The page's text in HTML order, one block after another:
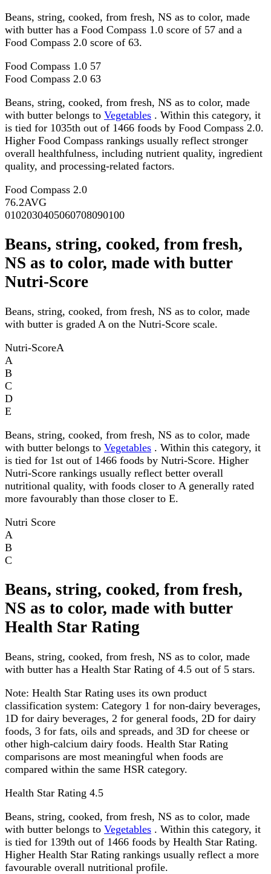
Beans, string, cooked, from fresh, NS as to color, made
with butter has a Food Compass 1.0 score of 57 and a
Food Compass 2.0 score of 63.
Food Compass 1.0 57
Food Compass 2.0 63
Beans, string, cooked, from fresh, NS as to color, made
with butter belongs to Vegetables . Within this category, it
is tied for 1035th out of 1466 foods by Food Compass 2.0.
Higher Food Compass rankings usually reflect stronger
overall healthfulness, including nutrient quality, ingredient
quality, and processing-related factors.
Food Compass 2.0
76.2AVG
0102030405060708090100
Beans, string, cooked, from fresh,
NS as to color, made with butter
Nutri-Score
Beans, string, cooked, from fresh, NS as to color, made
with butter is graded A on the Nutri-Score scale.
Nutri-ScoreA
A
B
C
D
E
Beans, string, cooked, from fresh, NS as to color, made
with butter belongs to Vegetables . Within this category, it
is tied for 1st out of 1466 foods by Nutri-Score. Higher
Nutri-Score rankings usually reflect better overall
nutritional quality, with foods closer to A generally rated
more favourably than those closer to E.
Nutri Score
A
B
C
Beans, string, cooked, from fresh,
NS as to color, made with butter
Health Star Rating
Beans, string, cooked, from fresh, NS as to color, made
with butter has a Health Star Rating of 4.5 out of 5 stars.
Note: Health Star Rating uses its own product
classification system: Category 1 for non-dairy beverages,
1D for dairy beverages, 2 for general foods, 2D for dairy
foods, 3 for fats, oils and spreads, and 3D for cheese or
other high-calcium dairy foods. Health Star Rating
comparisons are most meaningful when foods are
compared within the same HSR category.
Health Star Rating 4.5
Beans, string, cooked, from fresh, NS as to color, made
with butter belongs to Vegetables . Within this category, it
is tied for 139th out of 1466 foods by Health Star Rating.
Higher Health Star Rating rankings usually reflect a more
favourable overall nutritional profile.